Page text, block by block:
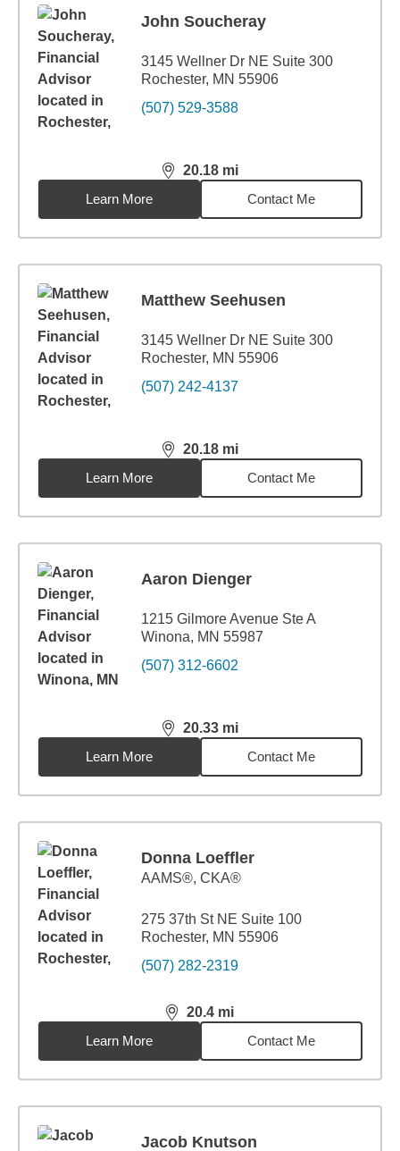
John Soucheray
3145 Wellner Dr NE Suite 300
Rochester, MN 55906
(507) 529-3588
20.18 mi
distance,20.18miles
Learn More
Contact Me
Matthew Seehusen
3145 Wellner Dr NE Suite 300
Rochester, MN 55906
(507) 242-4137
20.18 mi
distance,20.18miles
Learn More
Contact Me
Aaron Dienger
1215 Gilmore Avenue Ste A
Winona, MN 55987
(507) 312-6602
20.33 mi
distance,20.33miles
Learn More
Contact Me
Donna Loeffler
AAMS®, CKA®
275 37th St NE Suite 100
Rochester, MN 55906
(507) 282-2319
20.4 mi
distance,20.4miles
Learn More
Contact Me
Jacob Knutson